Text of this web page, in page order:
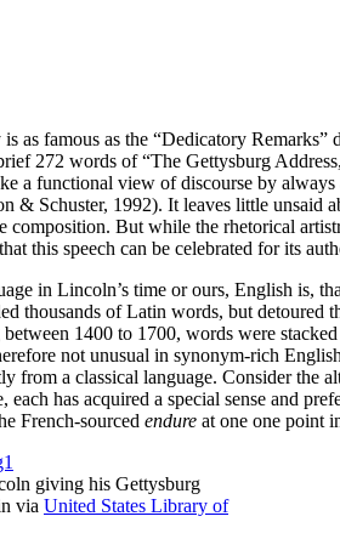
as famous as the “Dedicatory
272 words of “The Gettysburg
a functional view of discourse by
& Schuster, 1992). It leaves little unsaid
But while the rhetorical
this speech can be celebrated for its
in Lincoln’s time or ours, English is,
thousands of Latin words, but
1400 to 1700, words were
not unusual in synonym-rich
from a classical language. Consider the
has acquired a special sense and
French-sourced endure at one one point
giving his Gettysburg
via United States Library of